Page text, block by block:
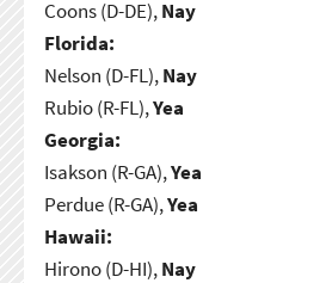
Coons (D-DE),Nay
Florida:
Nelson (D-FL),Nay
Rubio (R-FL),Yea
Georgia:
Isakson (R-GA),Yea
Perdue (R-GA),Yea
Hawaii:
Hirono (D-HI),Nay